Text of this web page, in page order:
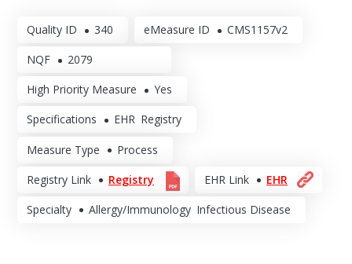
Quality ID 340 eMeasure ID CMS1157v2
NQF 2079
High Priority Measure Yes
Specifications EHR Registry
Measure Type Process
Registry Link Registry EHR Link EHR
Specialty Allergy/Immunology Infectious Disease